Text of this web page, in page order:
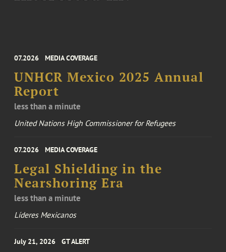
07.2026 MEDIA COVERAGE
UNHCR Mexico 2025 Annual
Report
less than a minute
United Nations High Commissioner for Refugees
07.2026 MEDIA COVERAGE
Legal Shielding in the
Nearshoring Era
less than a minute
Líderes Mexicanos
July 21, 2026 GT ALERT